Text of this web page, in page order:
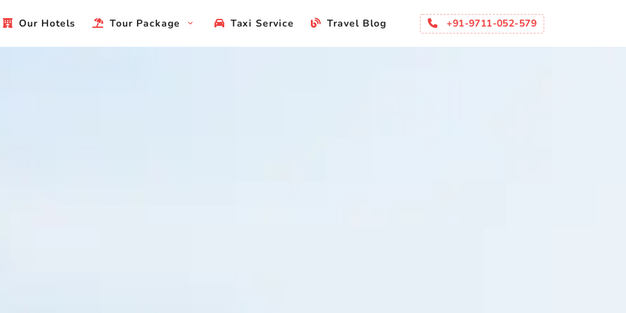
Our Hotels Tour Package Taxi Service Travel Blog +91-9711-052-579